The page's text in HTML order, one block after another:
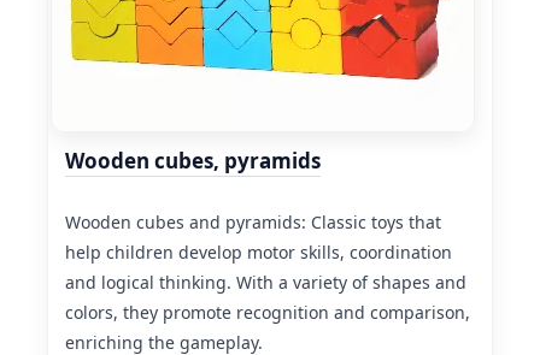
Wooden cubes, pyramids
Wooden cubes and pyramids: Classic toys that
help children develop motor skills, coordination
and logical thinking. With a variety of shapes and
colors, they promote recognition and comparison,
enriching the gameplay.